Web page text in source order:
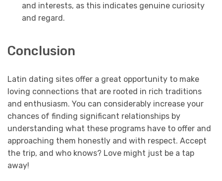
and interests, as this indicates genuine curiosity
and regard.
Conclusion
Latin dating sites offer a great opportunity to make
loving connections that are rooted in rich traditions
and enthusiasm. You can considerably increase your
chances of finding significant relationships by
understanding what these programs have to offer and
approaching them honestly and with respect. Accept
the trip, and who knows? Love might just be a tap
away!